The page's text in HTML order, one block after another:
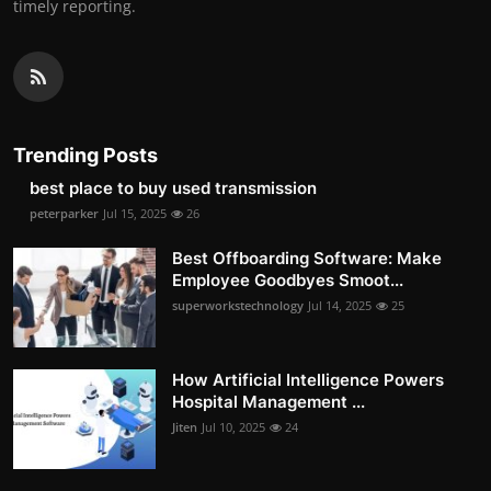
timely reporting.
Trending Posts
best place to buy used transmission
peterparker Jul 15, 2025 26
Best Offboarding Software: Make
Employee Goodbyes Smoot...
superworkstechnology Jul 14, 2025 25
How Artificial Intelligence Powers
Hospital Management ...
Jiten Jul 10, 2025 24